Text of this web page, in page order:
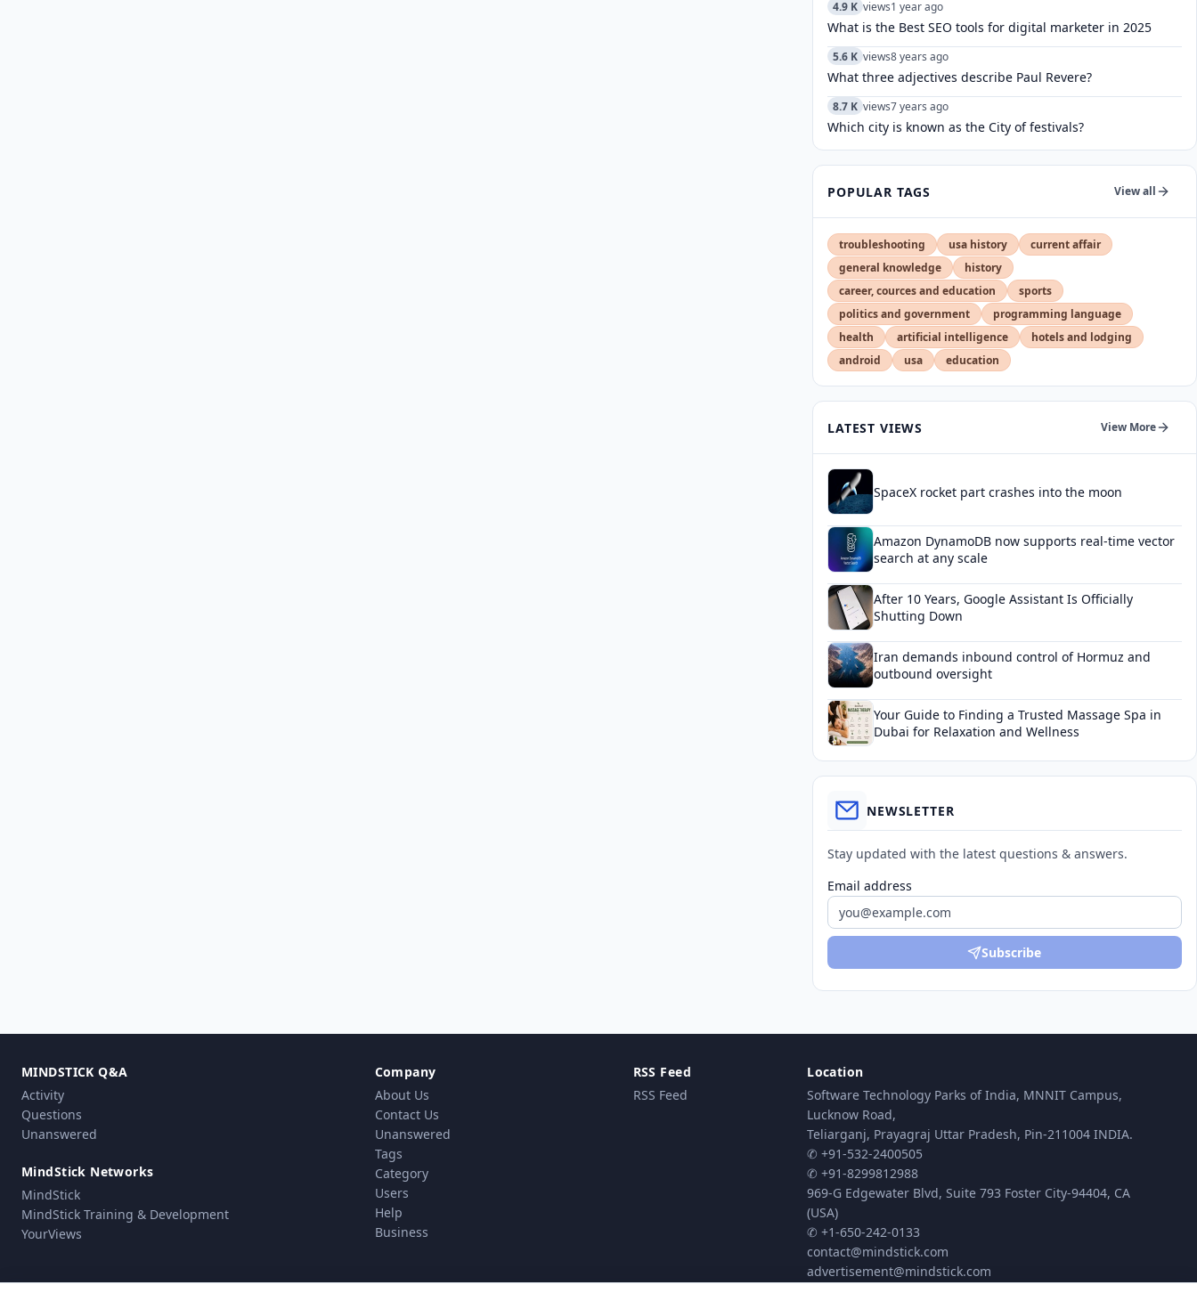
4.9 K views1 year ago
What is the Best SEO tools for digital marketer in 2025
5.6 K views8 years ago
What three adjectives describe Paul Revere?
8.7 K views7 years ago
Which city is known as the City of festivals?
POPULAR TAGS View all
troubleshooting usa history
current affair
general knowledge
history
career, cources and education
sports
politics and government
programming language
health
artificial intelligence
hotels and lodging
android
usa education
LATEST VIEWS View More
SpaceX rocket part crashes into the moon
Amazon DynamoDB now supports real-time vector
search at any scale
After 10 Years, Google Assistant Is Officially
Shutting Down
Iran demands inbound control of Hormuz and
outbound oversight
Your Guide to Finding a Trusted Massage Spa in
Dubai for Relaxation and Wellness
NEWSLETTER
Stay updated with the latest questions & answers.
Email address
Subscribe
MINDSTICK Q&A
Activity
Questions
Unanswered
MindStick Networks
MindStick
MindStick Training & Development
YourViews
Company
About Us
Contact Us
Unanswered
Tags
Category
Users
Help
Business
RSS Feed
RSS Feed
Location
Software Technology Parks of India, MNNIT Campus,
Lucknow Road,
Teliarganj, Prayagraj Uttar Pradesh, Pin-211004 INDIA.
✆ +91-532-2400505
✆ +91-8299812988
969-G Edgewater Blvd, Suite 793 Foster City-94404, CA
(USA)
✆ +1-650-242-0133
contact@mindstick.com
advertisement@mindstick.com